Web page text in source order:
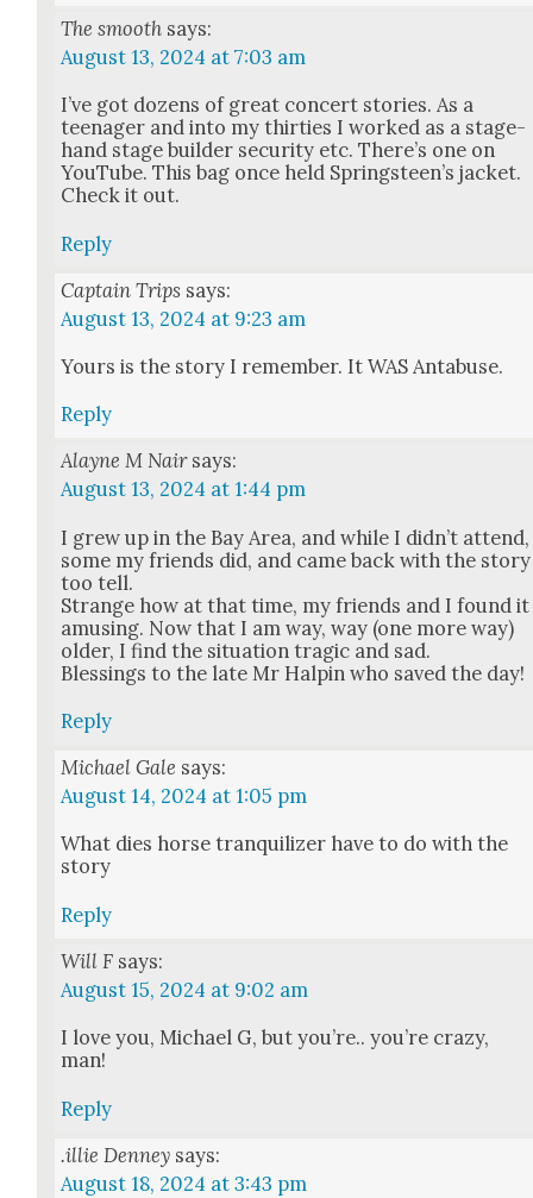
The smooth says:
August 13, 2024 at 7:03 am
I’ve got dozens of great con­cert sto­ries. As a
teenag­er and into my thir­ties I worked as a stage­
hand stage builder secu­ri­ty etc. There’s one on
YouTube. This bag once held Spring­steen’s jack­et.
Check it out.
Reply
Captain Trips says:
August 13, 2024 at 9:23 am
Yours is the sto­ry I remem­ber. It WAS Antabuse.
Reply
Alayne M Nair says:
August 13, 2024 at 1:44 pm
I grew up in the Bay Area, and while I did­n’t attend,
some my friends did, and came back with the sto­ry
too tell.
Strange how at that time, my friends and I found it
amus­ing. Now that I am way, way (one more way)
old­er, I find the sit­u­a­tion trag­ic and sad.
Bless­ings to the late Mr Halpin who saved the day!
Reply
Michael Gale says:
August 14, 2024 at 1:05 pm
What dies horse tran­quil­iz­er have to do with the
sto­ry
Reply
Will F says:
August 15, 2024 at 9:02 am
I love you, Michael G, but you’re.. you’re crazy,
man!
Reply
.illie Denney says:
August 18, 2024 at 3:43 pm